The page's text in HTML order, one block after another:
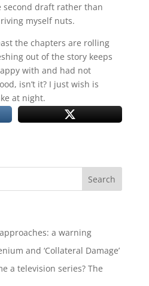
second draft rather than
myself nuts.
the chapters are rolling
out of the story keeps
with and had not
isn’t it? I just wish is
at night.
a warning
and ‘Collateral Damage’
a television series? The